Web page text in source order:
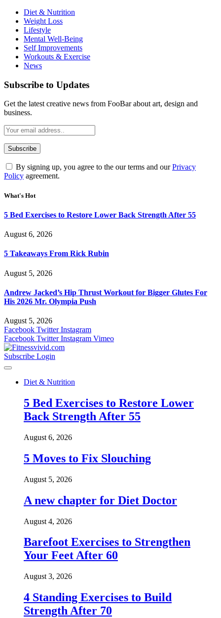
Diet & Nutrition
Weight Loss
Lifestyle
Mental Well-Being
Self Improvements
Workouts & Exercise
News
Subscribe to Updates
Get the latest creative news from FooBar about art, design and
business.
By signing up, you agree to the our terms and ourPrivacy
Policy agreement.
What's Hot
5 Bed Exercises to Restore Lower Back Strength After 55
August 6, 2026
5 Takeaways From Rick Rubin
August 5, 2026
Andrew Jacked’s Hip Thrust Workout for Bigger Glutes For
His 2026 Mr. Olympia Push
August 5, 2026
Facebook Twitter Instagram
Facebook Twitter Instagram Vimeo
Subscribe Login
Diet & Nutrition
5 Bed Exercises to Restore Lower
Back Strength After 55
August 6, 2026
5 Moves to Fix Slouching
August 5, 2026
A new chapter for Diet Doctor
August 4, 2026
Barefoot Exercises to Strengthen
Your Feet After 60
August 3, 2026
4 Standing Exercises to Build
Strength After 70